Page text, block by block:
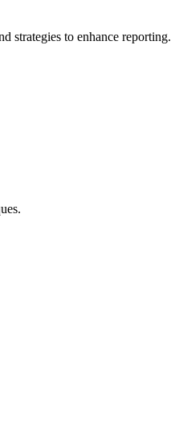
strategies to enhance reporting.